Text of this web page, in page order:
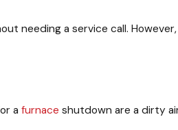
needing a service call.
afurnace shutdown are a dirty